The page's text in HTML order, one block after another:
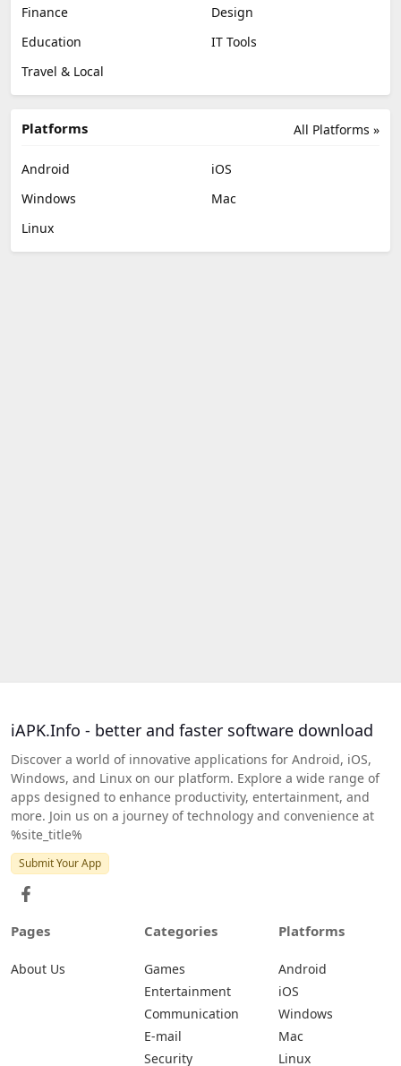
Finance
Design
Education
IT Tools
Travel & Local
All Platforms »
Platforms
Android
iOS
Windows
Mac
Linux
iAPK.Info - better and faster software download
Discover a world of innovative applications for Android, iOS,
Windows, and Linux on our platform. Explore a wide range of
apps designed to enhance productivity, entertainment, and
more. Join us on a journey of technology and convenience at
%site_title%
Submit Your App
Pages
About Us
Categories
Games
Entertainment
Communication
E-mail
Security
Platforms
Android
iOS
Windows
Mac
Linux